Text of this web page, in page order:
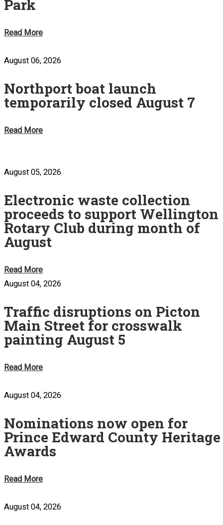
Park
Read More
August 06, 2026
Northport boat launch
temporarily closed August 7
Read More
August 05, 2026
Electronic waste collection
proceeds to support Wellington
Rotary Club during month of
August
Read More
August 04, 2026
Traffic disruptions on Picton
Main Street for crosswalk
painting August 5
Read More
August 04, 2026
Nominations now open for
Prince Edward County Heritage
Awards
Read More
August 04, 2026